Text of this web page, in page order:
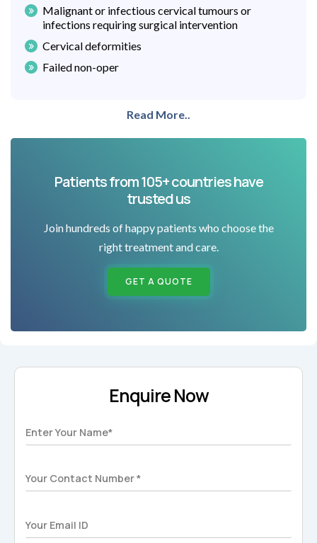
Malignant or infectious cervical tumours or
infections requiring surgical intervention
Cervical deformities
Failed non-oper
Read More..
Patients from 105+ countries have
trusted us
Join hundreds of happy patients who choose the
right treatment and care.
GET A QUOTE
Enquire Now